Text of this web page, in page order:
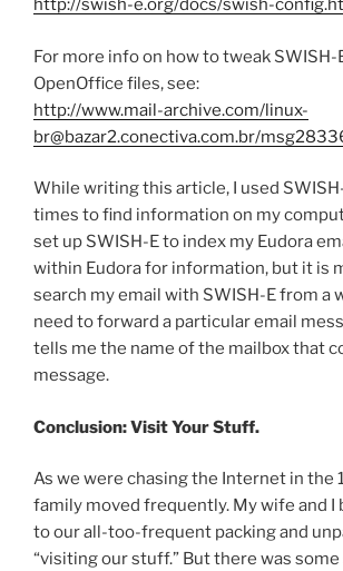
http://swish-e.org/docs/swish-
For more info on how to tweak SWISH-
OpenOffice files, see:
http://www.mail-archive.com/linux-
br@bazar2.conectiva.com.br/
While writing this article, I used
times to find information on my
set up SWISH-E to index my Eudora
within Eudora for information, but it is
search my email with SWISH-E from a
need to forward a particular email
tells me the name of the mailbox that
message.
Conclusion: Visit Your Stuff.
As we were chasing the Internet in the
family moved frequently. My wife and I
to our all-too-frequent packing and
“visiting our stuff.” But there was